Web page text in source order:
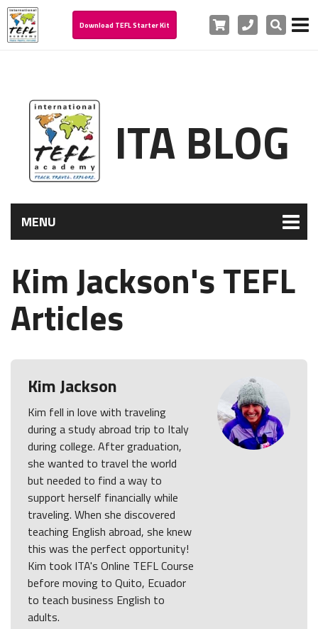
Download TEFL Starter Kit Cart PhoneSearch
ITA BLOG
MENU
Kim Jackson's TEFL
Articles
Kim Jackson
Kim fell in love with traveling
during a study abroad trip to Italy
during college. After graduation,
she wanted to travel the world
but needed to find a way to
support herself financially while
traveling. When she discovered
teaching English abroad, she knew
this was the perfect opportunity!
Kim took ITA's Online TEFL Course
before moving to Quito, Ecuador
to teach business English to
adults.